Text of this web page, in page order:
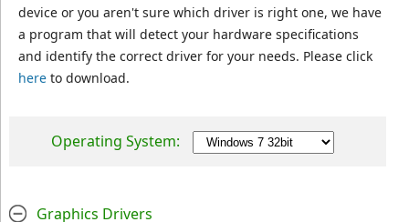
device or you aren't sure which driver is right one, we have
a program that will detect your hardware specifications
and identify the correct driver for your needs. Please click
hereto download.
Operating System:
Graphics Drivers